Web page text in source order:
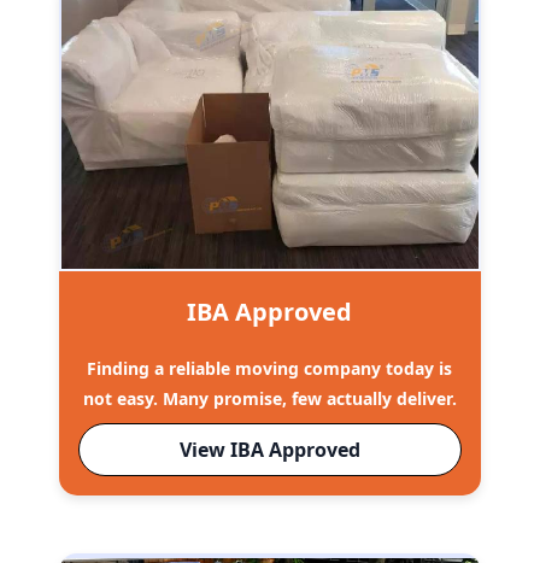
IBA Approved
Finding a reliable moving company today is
not easy. Many promise, few actually deliver.
View IBA Approved